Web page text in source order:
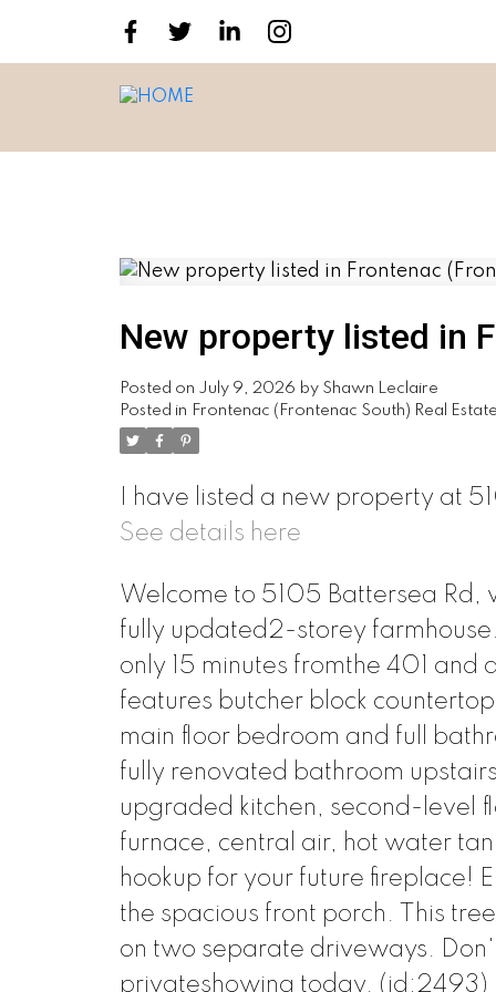
New property listed in
Posted on July 9, 2026 by Shawn Leclaire
Posted in Frontenac (Frontenac South) Real
I have listed a new property at
See details here
Welcome to 5105 Battersea Rd,
fully updated2-storey
only 15 minutes fromthe 401 and
features butcher block
main floor bedroom and full
fully renovated bathroom
upgraded kitchen, second-level
furnace, central air, hot water
hookup for your future fireplace!
the spacious front porch. This
on two separate driveways.
privateshowing today. (id:2493)